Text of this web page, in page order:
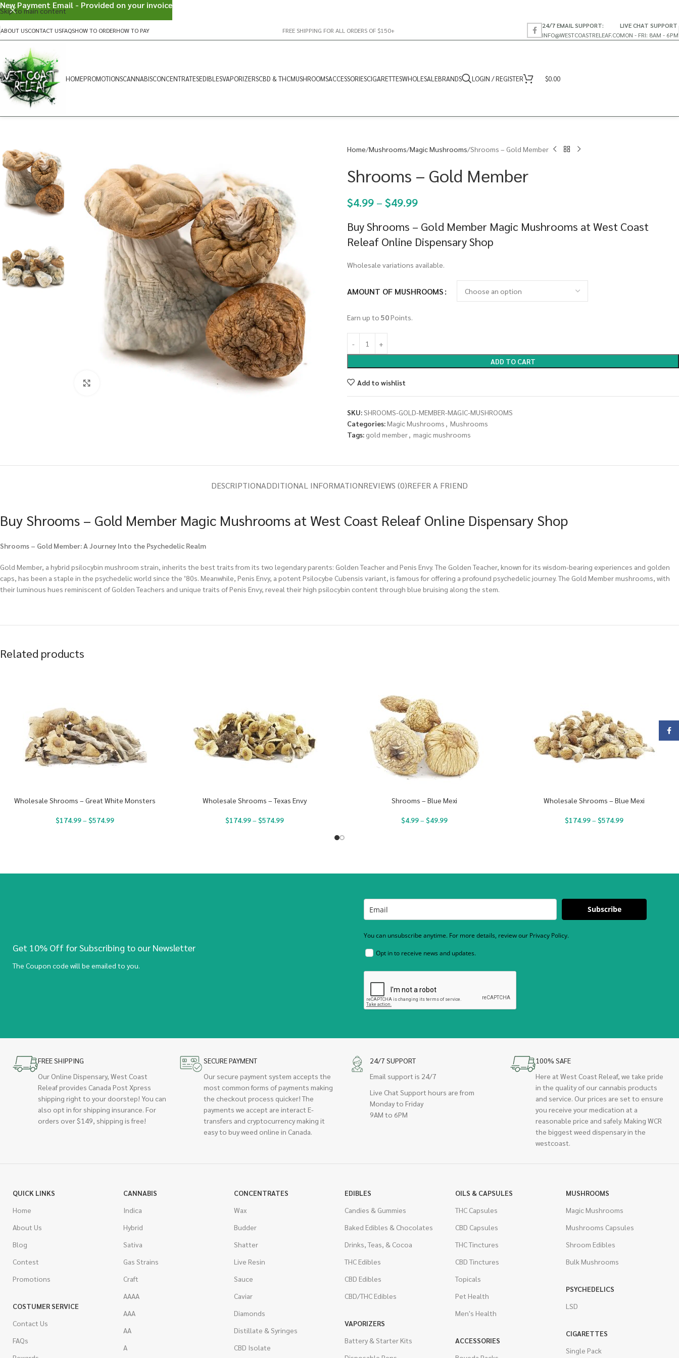
Skip to main content
ABOUT USCONTACT USFAQSHOW TO ORDERHOW TO PAY FREE SHIPPING FOR ALL ORDERS OF $150+
24/7 EMAIL SUPPORT:
INFO@WESTCOASTRELEAF.CO
LIVE CHAT SUPPORT
MON - FRI: 8AM - 6PM
HOMEPROMOTIONSCANNABISCONCENTRATESEDIBLESVAPORIZERSCBD & THCMUSHROOMSACCESSORIESCIGARETTESWHOLESALEBRANDS LOGIN / REGISTER $0.00
Home Mushrooms Magic Mushrooms Shrooms – Gold Member
Shrooms – Gold Member
$4.99 – $49.99
Buy Shrooms – Gold Member Magic Mushrooms at West Coast
Releaf Online Dispensary Shop
Wholesale variations available.
AMOUNT OF MUSHROOMS
Earn up to 50Points.
ADD TO CART
Add to wishlist
SKU:SHROOMS-GOLD-MEMBER-MAGIC-MUSHROOMS
Categories:Magic Mushrooms , Mushrooms
Tags: gold member, magic mushrooms
DESCRIPTIONADDITIONAL INFORMATIONREVIEWS (0)REFER A FRIEND
Buy Shrooms – Gold Member Magic Mushrooms at West Coast Releaf Online Dispensary Shop
Shrooms – Gold Member: A Journey Into the Psychedelic Realm
Gold Member, a hybrid psilocybin mushroom strain, inherits the best traits from its two legendary parents: Golden Teacher and Penis Envy. The Golden Teacher, known for its wisdom-bearing experiences and golden
caps, has been a staple in the psychedelic world since the ’80s. Meanwhile, Penis Envy, a potent Psilocybe Cubensis variant, is famous for offering a profound psychedelic journey. The Gold Member mushrooms, with
their luminous hues reminiscent of Golden Teachers and unique traits of Penis Envy, reveal their high psilocybin content through blue bruising along the stem.
Related products
Wholesale Shrooms – Great White Monsters
$174.99– $574.99
Wholesale Shrooms – Texas Envy
$174.99– $574.99
Shrooms – Blue Mexi
$4.99– $49.99
Wholesale Shrooms – Blue Mexi
$174.99– $574.99
Get 10% Off for Subscribing to our Newsletter
The Coupon code will be emailed to you.
Subscribe
You can unsubscribe anytime. For more details, review our Privacy Policy.
Opt in to receive news and updates.
FREE SHIPPING
Our Online Dispensary, West Coast
Releaf provides Canada Post Xpress
shipping right to your doorstep! You can
also opt in for shipping insurance. For
orders over $149, shipping is free!
SECURE PAYMENT
Our secure payment system accepts the
most common forms of payments making
the checkout process quicker! The
payments we accept are interact E-
transfers and cryptocurrency making it
easy to buy weed online in Canada.
24/7 SUPPORT
Email support is 24/7
Live Chat Support hours are from
Monday to Friday
9AM to 6PM
100% SAFE
Here at West Coast Releaf, we take pride
in the quality of our cannabis products
and service. Our prices are set to ensure
you receive your medication at a
reasonable price and safely. Making WCR
the biggest weed dispensary in the
westcoast.
QUICK LINKS
Home
About Us
Blog
Contest
Promotions
COSTUMER SERVICE
Contact Us
FAQs
CANNABIS
Indica
Hybrid
Sativa
Gas Strains
Craft
AAAA
AAA
AA
A
CONCENTRATES
Wax
Budder
Shatter
Live Resin
Sauce
Caviar
Diamonds
Distillate & Syringes
CBD Isolate
EDIBLES
Candies & Gummies
Baked Edibles & Chocolates
Drinks, Teas, & Cocoa
THC Edibles
CBD Edibles
CBD/THC Edibles
VAPORIZERS
Battery & Starter Kits
OILS & CAPSULES
THC Capsules
CBD Capsules
THC Tinctures
CBD Tinctures
Topicals
Pet Health
Men's Health
ACCESSORIES
MUSHROOMS
Magic Mushrooms
Mushrooms Capsules
Shroom Edibles
Bulk Mushrooms
PSYCHEDELICS
LSD
CIGARETTES
Single Pack
New Payment Email - Provided on your invoice